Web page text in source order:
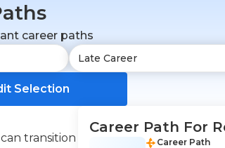
career paths
Selection
transition
Career Path For
Career Path